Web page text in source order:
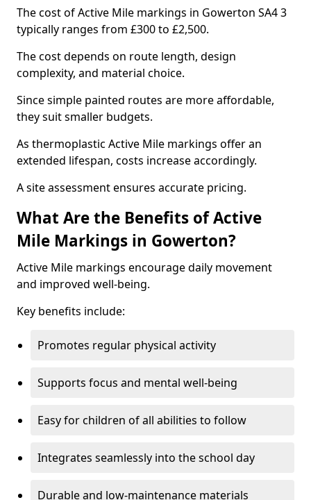
The cost of Active Mile markings in Gowerton SA4 3
typically ranges from £300 to £2,500.
The cost depends on route length, design
complexity, and material choice.
Since simple painted routes are more affordable,
they suit smaller budgets.
As thermoplastic Active Mile markings offer an
extended lifespan, costs increase accordingly.
A site assessment ensures accurate pricing.
What Are the Benefits of Active
Mile Markings in Gowerton?
Active Mile markings encourage daily movement
and improved well-being.
Key benefits include:
Promotes regular physical activity
Supports focus and mental well-being
Easy for children of all abilities to follow
Integrates seamlessly into the school day
Durable and low-maintenance materials